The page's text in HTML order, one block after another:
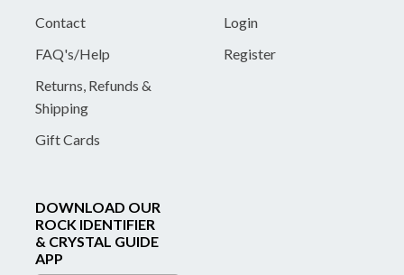
Contact
FAQ's/Help
Returns, Refunds &
Shipping
Gift Cards
Login
Register
DOWNLOAD OUR
ROCK IDENTIFIER
& CRYSTAL GUIDE
APP